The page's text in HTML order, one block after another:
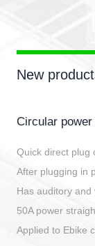
New
Circular
Quick direct plug
After plugging in
Has auditory
50A power
Applied to Ebike